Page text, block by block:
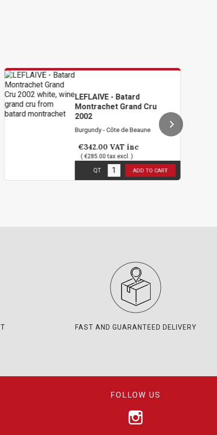
LEFLAIVE - Batard
Montrachet Grand Cru
2002
Burgundy - Côte de Beaune
VAT inc
( €285.00 tax excl. )
ADD TO CART
FAST AND GUARANTEED DELIVERY
FOLLOW US